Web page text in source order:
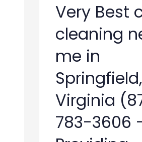
Very Best
cleaning
me in
Springfield,
Virginia
783-3606